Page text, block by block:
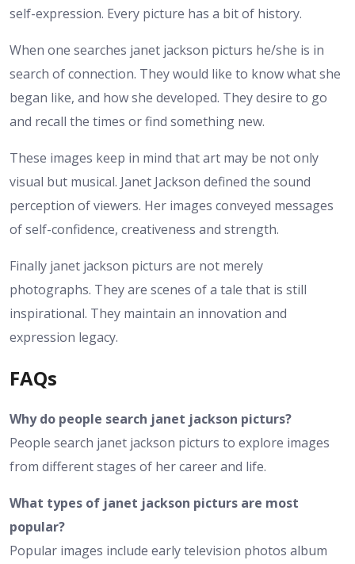
self-expression. Every picture has a bit of history.
When one searches janet jackson picturs he/she is in
search of connection. They would like to know what she
began like, and how she developed. They desire to go
and recall the times or find something new.
These images keep in mind that art may be not only
visual but musical. Janet Jackson defined the sound
perception of viewers. Her images conveyed messages
of self-confidence, creativeness and strength.
Finally janet jackson picturs are not merely
photographs. They are scenes of a tale that is still
inspirational. They maintain an innovation and
expression legacy.
FAQs
Why do people search janet jackson picturs?
People search janet jackson picturs to explore images
from different stages of her career and life.
What types of janet jackson picturs are most
popular?
Popular images include early television photos album